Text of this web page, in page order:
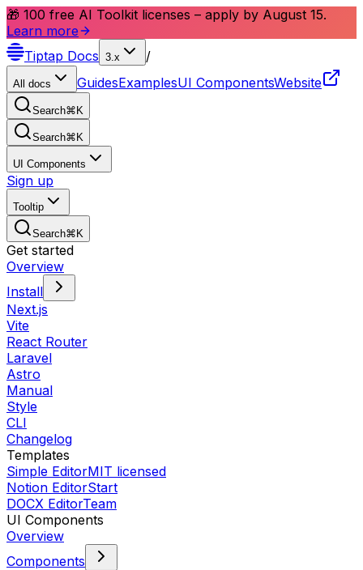
🎁 100 free AI Toolkit licenses – apply by August 15.
Learn more
Tiptap Docs 3.x /
All docs GuidesExamplesUI ComponentsWebsite
Search⌘ K
Search⌘ K
UI Components
Sign up
Tooltip
Search⌘ K
Get started
Overview
Install
Next.js
Vite
React Router
Laravel
Astro
Manual
Style
CLI
Changelog
Templates
Simple EditorMIT licensed
Notion EditorStart
DOCX EditorTeam
UI Components
Overview
Components